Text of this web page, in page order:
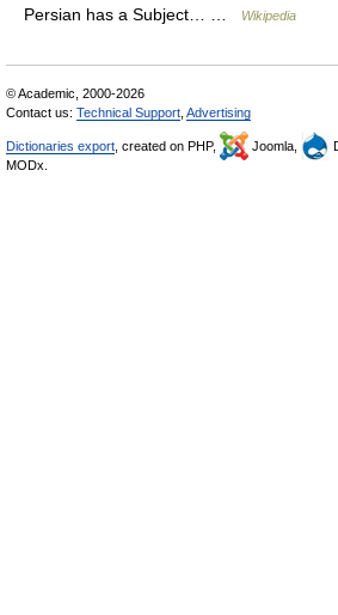
Persian has a Subject… …
Wikipedia
© Academic, 2000-2026
Contact us: Technical Support Advertising
Dictionaries export , created on PHP, Joomla,
MODx.